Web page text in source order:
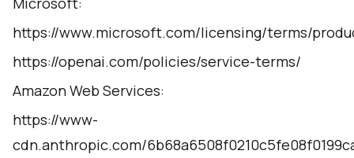
https://www.microsoft.com/licensing/terms/
https://openai.com/policies/service-terms/
Amazon Web Services:
https://www-
cdn.anthropic.com/